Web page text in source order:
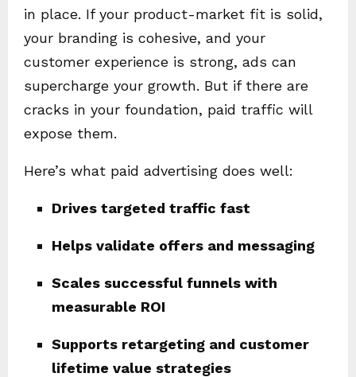
in place. If your product-market fit is solid,
your branding is cohesive, and your
customer experience is strong, ads can
supercharge your growth. But if there are
cracks in your foundation, paid traffic will
expose them.
Here’s what paid advertising does well:
Drives targeted traffic fast
Helps validate offers and messaging
Scales successful funnels with
measurable ROI
Supports retargeting and customer
lifetime value strategies